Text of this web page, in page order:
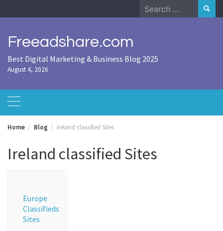
to
Search
for:
Freeadshare.com
Best Digital Marketing & Business Blog 2025
August 4, 2026
Home Blog Ireland classified Sites
Ireland classified Sites
Europe
Classifieds
Sites